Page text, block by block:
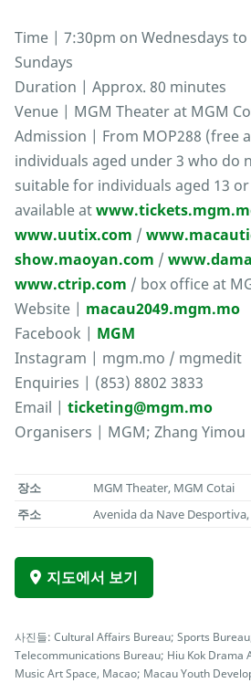
Time | 7:30pm on Wednesdays
Sundays
Duration | Approx. 80 minutes
Venue | MGM Theater at MGM
Admission | From MOP288 (free
individuals aged under 3 who do
suitable for individuals aged 13
available at
www.uutix.com /
show.maoyan.com /
www.ctrip.com / box office at
Website | macau2049.mgm.mo
Facebook | MGM
Instagram | mgm.mo / mgmedit
Enquiries | (853) 8802 3833
Email | ticketing@mgm.mo
Organisers | MGM; Zhang Yimou
장소
MGM Theater, MGM Cotai
주소
Avenida da Nave
지도에서 보기
사진들: Cultural Affairs Bureau; Sports
Telecommunications Bureau; Hiu Kok Drama
Music Art Space, Macao; Macau Youth